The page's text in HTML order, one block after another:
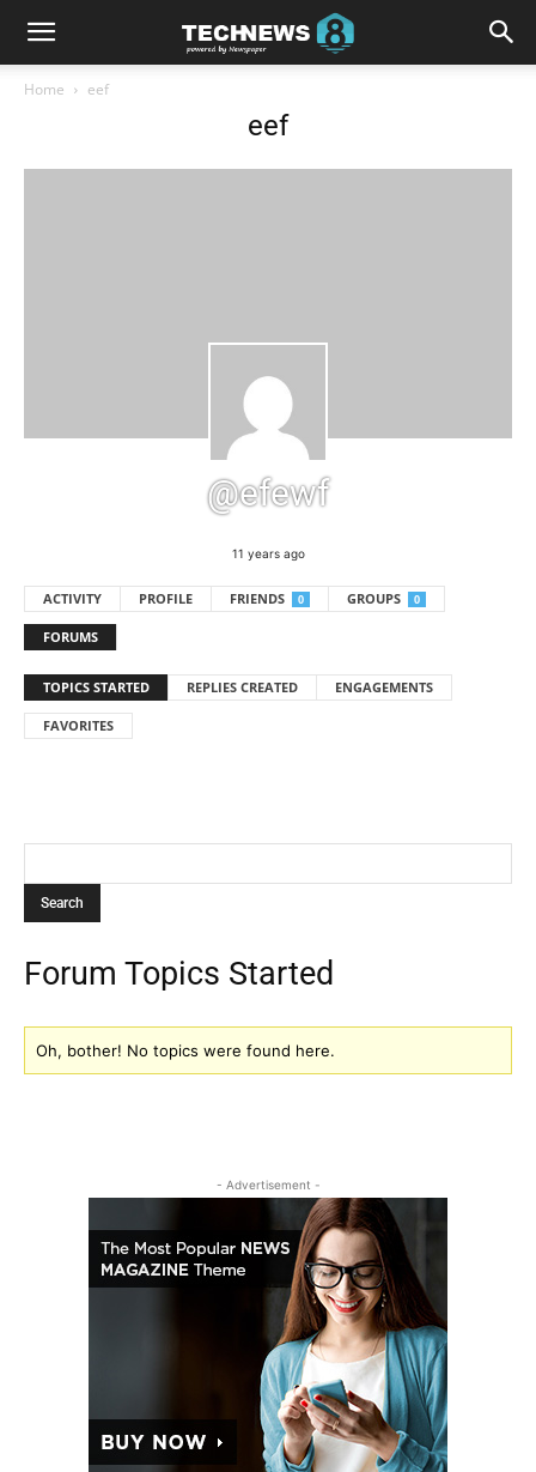
Home eef
eef
@efewf
11 years ago
ACTIVITY PROFILE FRIENDS 0 GROUPS 0
FORUMS
TOPICS STARTED REPLIES CREATED ENGAGEMENTS
FAVORITES
Forum Topics Started
Oh, bother! No topics were found here.
- Advertisement -